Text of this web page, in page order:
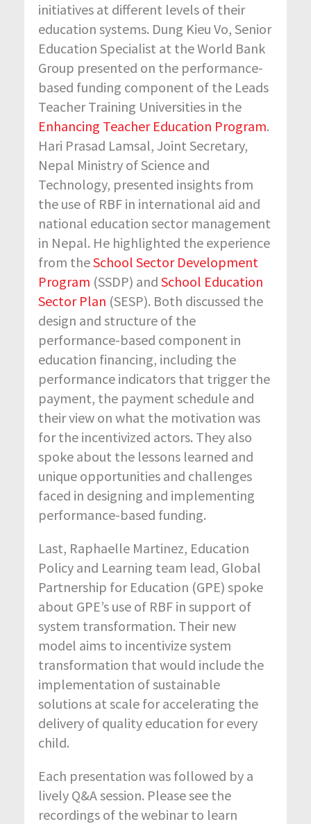
initiatives at different levels of their
education systems. Dung Kieu Vo, Senior
Education Specialist at the World Bank
Group presented on the performance-
based funding component of the Leads
Teacher Training Universities in the
Enhancing Teacher Education Program.
Hari Prasad Lamsal, Joint Secretary,
Nepal Ministry of Science and
Technology, presented insights from
the use of RBF in international aid and
national education sector management
in Nepal. He highlighted the experience
from theSchool Sector Development
Program (SSDP) and School Education
Sector Plan (SESP). Both discussed the
design and structure of the
performance-based component in
education financing, including the
performance indicators that trigger the
payment, the payment schedule and
their view on what the motivation was
for the incentivized actors. They also
spoke about the lessons learned and
unique opportunities and challenges
faced in designing and implementing
performance-based funding.
Last, Raphaelle Martinez, Education
Policy and Learning team lead, Global
Partnership for Education (GPE) spoke
about GPE’s use of RBF in support of
system transformation. Their new
model aims to incentivize system
transformation that would include the
implementation of sustainable
solutions at scale for accelerating the
delivery of quality education for every
child.
Each presentation was followed by a
lively Q&A session. Please see the
recordings of the webinar to learn